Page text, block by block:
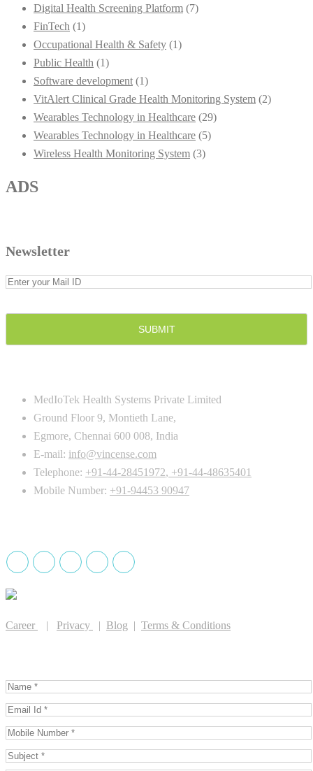
Digital Health Screening Platform (7)
FinTech (1)
Occupational Health & Safety (1)
Public Health (1)
Software development (1)
VitAlert Clinical Grade Health Monitoring System (2)
Wearables Technology in Healthcare (29)
Wearables Technology in Healthcare (5)
Wireless Health Monitoring System (3)
ADS
Newsletter
MedIoTek Health Systems Private Limited
Ground Floor 9, Montieth Lane,
Egmore, Chennai 600 008, India
E-mail: info@vincense.com
Telephone: +91-44-28451972, +91-44-48635401
Mobile Number: +91-94453 90947
Career | Privacy | Blog | Terms & Conditions